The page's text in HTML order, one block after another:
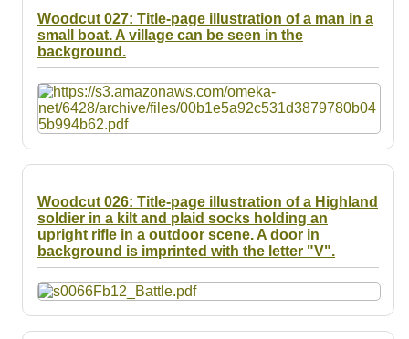
Woodcut 027: Title-page illustration of a man in a
small boat. A village can be seen in the
background.
Woodcut 026: Title-page illustration of a Highland
soldier in a kilt and plaid socks holding an
upright rifle in a outdoor scene. A door in
background is imprinted with the letter "V".